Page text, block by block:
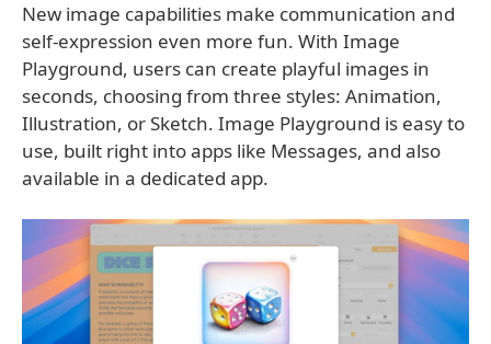
New image capabilities make communication and
self-expression even more fun. With Image
Playground, users can create playful images in
seconds, choosing from three styles: Animation,
Illustration, or Sketch. Image Playground is easy to
use, built right into apps like Messages, and also
available in a dedicated app.